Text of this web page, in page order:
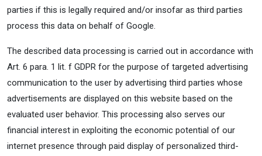
parties if this is legally required and/or insofar as third parties
process this data on behalf of Google.
The described data processing is carried out in accordance with
Art. 6 para. 1 lit. f GDPR for the purpose of targeted advertising
communication to the user by advertising third parties whose
advertisements are displayed on this website based on the
evaluated user behavior. This processing also serves our
financial interest in exploiting the economic potential of our
internet presence through paid display of personalized third-